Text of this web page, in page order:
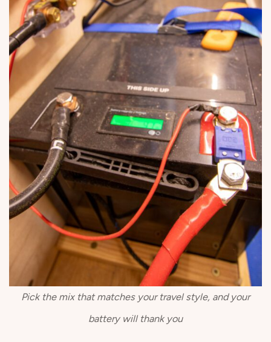
Pick the mix that matches your travel style, and your
battery will thank you